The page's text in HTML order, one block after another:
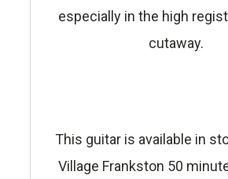
especially in the high
cutaway.
This guitar is available in
Village Frankston 50